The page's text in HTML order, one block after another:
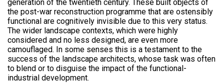
generation of the twentieth century. These built objects of
the post-war reconstruction programme that are ostensibly
functional are cognitively invisible due to this very status.
The wider landscape contexts, which were highly
considered and no less designed, are even more
camouflaged. In some senses this is a testament to the
success of the landscape architects, whose task was often
to blend or to disguise the impact of the functional-
industrial development.